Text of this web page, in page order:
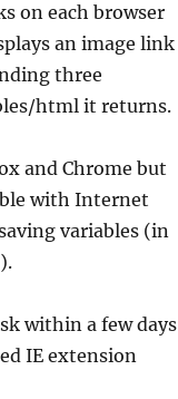
on each browser
an image link
three
html it returns.
and Chrome but
with Internet
variables (in
within a few days
IE extension